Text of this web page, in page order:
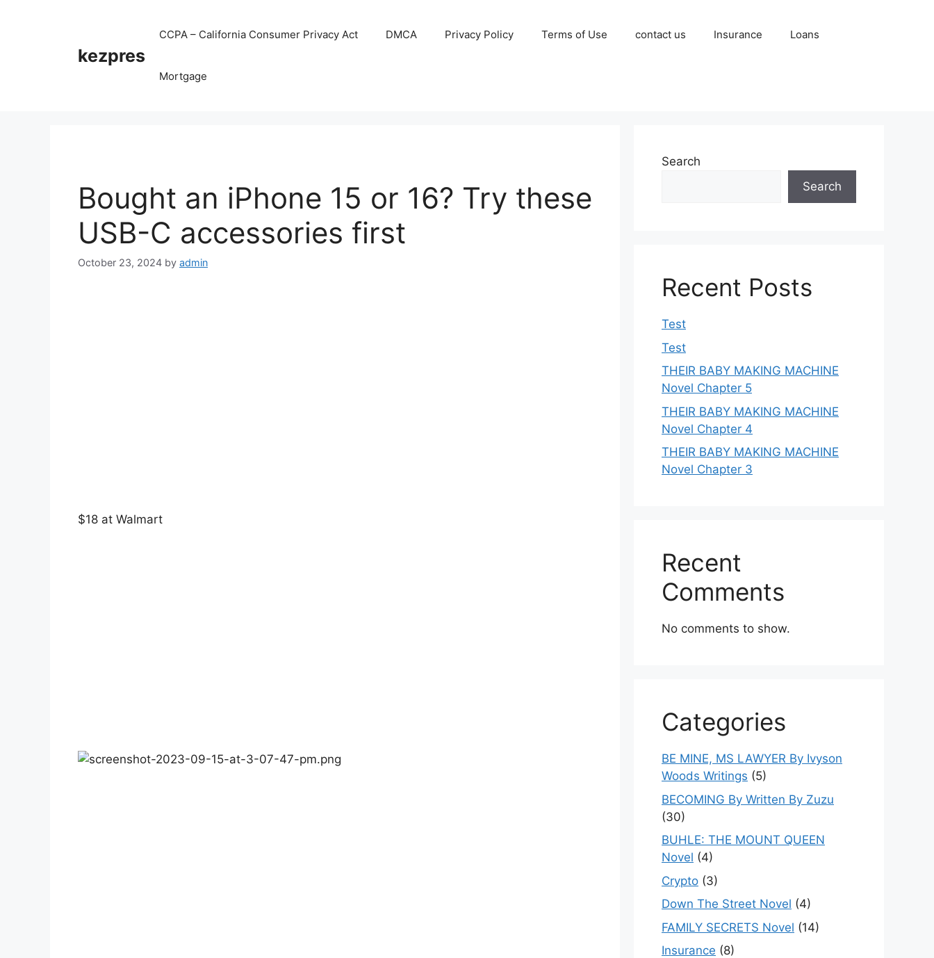
kezpres
CCPA – California Consumer Privacy Act DMCA Privacy Policy Terms of Use contact us Insurance Loans
Mortgage
Bought an iPhone 15 or 16? Try these
USB-C accessories first
October 23, 2024 by admin
$18 at Walmart
Search
Search
Recent Posts
Test
Test
THEIR BABY MAKING MACHINE
Novel Chapter 5
THEIR BABY MAKING MACHINE
Novel Chapter 4
THEIR BABY MAKING MACHINE
Novel Chapter 3
Recent
Comments
No comments to show.
Categories
BE MINE, MS LAWYER By Ivyson
Woods Writings (5)
BECOMING By Written By Zuzu
(30)
BUHLE: THE MOUNT QUEEN
Novel (4)
Crypto (3)
Down The Street Novel (4)
FAMILY SECRETS Novel (14)
Insurance (8)